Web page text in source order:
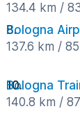
134.4 km /
Bologna
137.6 km /
Bologna
140.8 km /